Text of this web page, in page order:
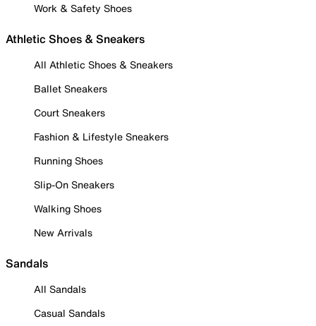
Work & Safety Shoes
Athletic Shoes & Sneakers
All Athletic Shoes & Sneakers
Ballet Sneakers
Court Sneakers
Fashion & Lifestyle Sneakers
Running Shoes
Slip-On Sneakers
Walking Shoes
New Arrivals
Sandals
All Sandals
Casual Sandals